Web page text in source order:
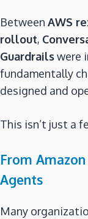
Between AWS
rollout,
Guardrailswere
fundamentally
designed and
This isn’t just a
From
Agents
Many